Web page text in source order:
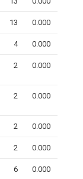
13 0.000
4 0.000
2 0.000
2 0.000
2 0.000
2 0.000
6 0.000